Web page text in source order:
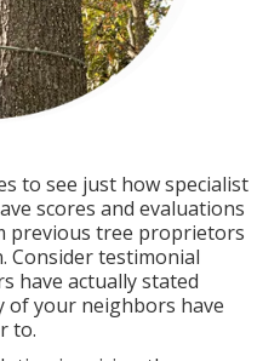
to see just how specialist
scores and evaluations
previous tree proprietors
Consider testimonial
have actually stated
of your neighbors have
to.